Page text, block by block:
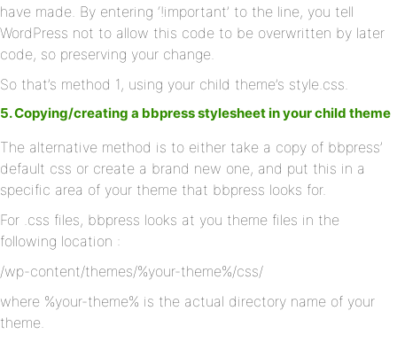
have made. By entering ‘!important’ to the line, you tell
WordPress not to allow this code to be overwritten by later
code, so preserving your change.
So that’s method 1, using your child theme’s style.css.
5. Copying/creating a bbpress stylesheet in your child theme
The alternative method is to either take a copy of bbpress’
default css or create a brand new one, and put this in a
specific area of your theme that bbpress looks for.
For .css files, bbpress looks at you theme files in the
following location :
/wp-content/themes/%your-theme%/css/
where %your-theme% is the actual directory name of your
theme.